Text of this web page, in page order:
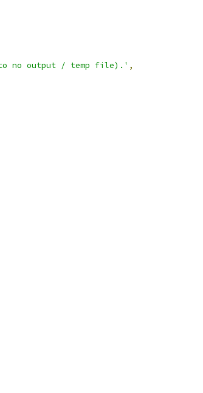
no output / temp file).' ,